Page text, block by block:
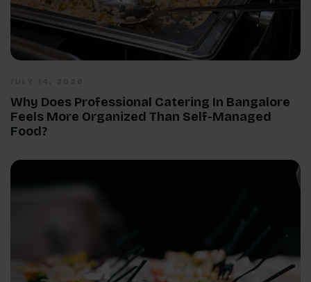
Why Does Professional Catering In Bangalore
Feels More Organized Than Self-Managed
Food?